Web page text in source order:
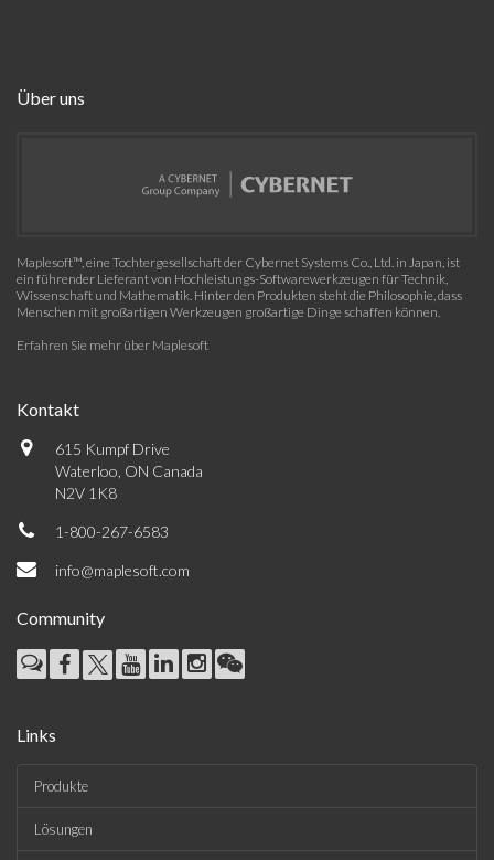
Über uns
Maplesoft™, eine Tochtergesellschaft der Cybernet Systems Co., Ltd. in Japan, ist
ein führender Lieferant von Hochleistungs-Softwarewerkzeugen für Technik,
Wissenschaft und Mathematik. Hinter den Produkten steht die Philosophie, dass
Menschen mit großartigen Werkzeugen großartige Dinge schaffen können.
Erfahren Sie mehr über Maplesoft
Kontakt
615 Kumpf Drive
Waterloo, ON Canada
N2V 1K8
1-800-267-6583
info@maplesoft.com
Community
Links
Produkte
Lösungen